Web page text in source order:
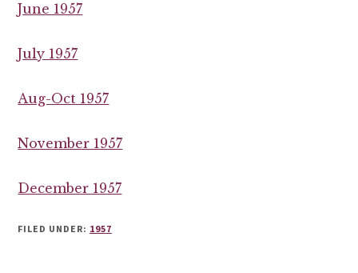
June 1957
July 1957
Aug-Oct 1957
November 1957
December 1957
FILED UNDER: 1957